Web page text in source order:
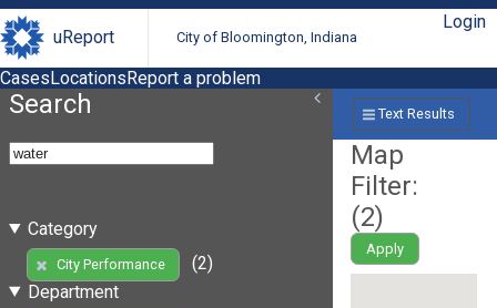
uReport City of Bloomington, Indiana
Login
CasesLocationsReport a problem
Search
Category
City Performance
(2)
Department
Text Results
Map
Filter:
(2)
Apply